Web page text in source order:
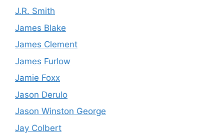
J.R. Smith
James Blake
James Clement
James Furlow
Jamie Foxx
Jason Derulo
Jason Winston George
Jay Colbert